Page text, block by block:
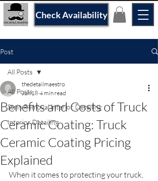
Check Availability
Post
All Posts
Stain Removal interior Detailing
Interior Detailing
All Posts
Benefits and Costs of Truck
Ceramic Coating: Truck
Ceramic Coating Pricing
Explained
thedetailmaestro
Jun 18 4 min read
When it comes to protecting your truck,